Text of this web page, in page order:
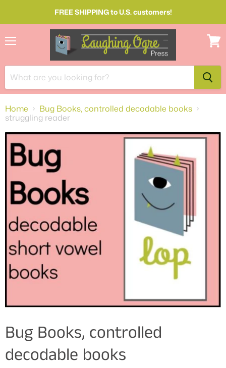
FREE SHIPPING to U.S. customers!
Home
Bug Books, controlled decodable books
struggling reader
Bug Books, controlled
decodable books